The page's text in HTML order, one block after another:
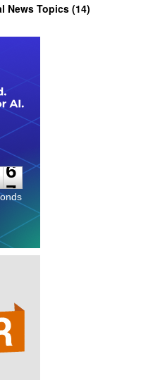
News Topics (14)
6
6